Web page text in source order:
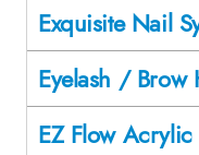
Exquisite Nail
Eyelash / Brow
EZ Flow Acrylic